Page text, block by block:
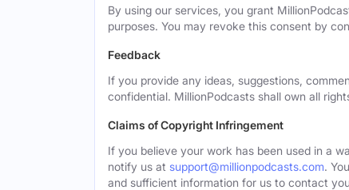
By using our services, you grant
purposes. You may revoke this consent by
Feedback
If you provide any ideas, suggestions,
confidential. MillionPodcasts shall own all
Claims of Copyright Infringement
If you believe your work has been used in a
notify us at support@millionpodcasts.com.
and sufficient information for us to contact